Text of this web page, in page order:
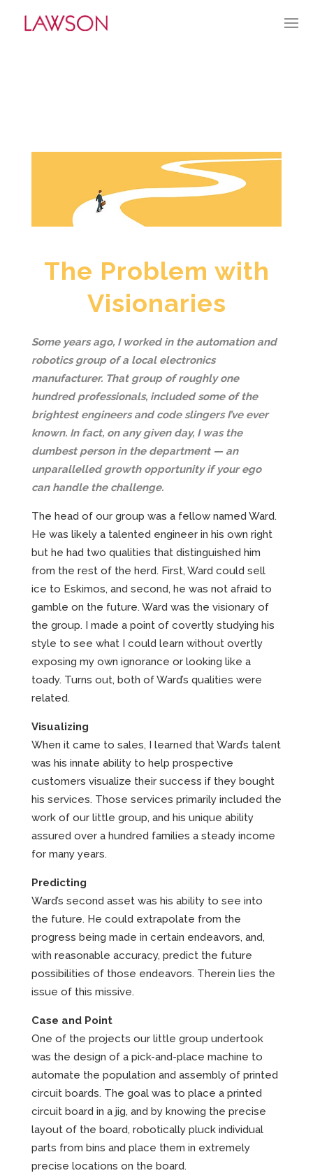
The Problem with
Visionaries
Some years ago, I worked in the automation and
robotics group of a local electronics
manufacturer. That group of roughly one
hundred professionals, included some of the
brightest engineers and code slingers I’ve ever
known. In fact, on any given day, I was the
dumbest person in the department — an
unparallelled growth opportunity if your ego
can handle the challenge.
The head of our group was a fellow named Ward.
He was likely a talented engineer in his own right
but he had two qualities that distinguished him
from the rest of the herd. First, Ward could sell
ice to Eskimos, and second, he was not afraid to
gamble on the future. Ward was the visionary of
the group. I made a point of covertly studying his
style to see what I could learn without overtly
exposing my own ignorance or looking like a
toady. Turns out, both of Ward’s qualities were
related.
Visualizing
When it came to sales, I learned that Ward’s talent
was his innate ability to help prospective
customers visualize their success if they bought
his services. Those services primarily included the
work of our little group, and his unique ability
assured over a hundred families a steady income
for many years.
Predicting
Ward’s second asset was his ability to see into
the future. He could extrapolate from the
progress being made in certain endeavors, and,
with reasonable accuracy, predict the future
possibilities of those endeavors. Therein lies the
issue of this missive.
Case and Point
One of the projects our little group undertook
was the design of a pick-and-place machine to
automate the population and assembly of printed
circuit boards. The goal was to place a printed
circuit board in a jig, and by knowing the precise
layout of the board, robotically pluck individual
parts from bins and place them in extremely
precise locations on the board.